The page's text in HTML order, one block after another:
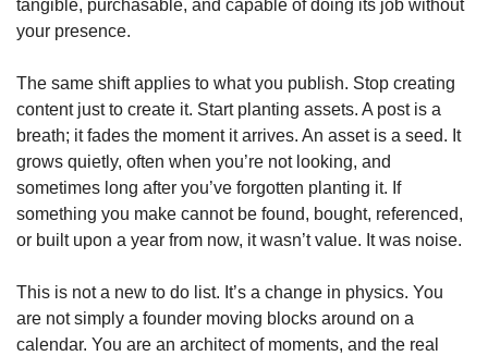
tangible, purchasable, and capable of doing its job without
your presence.
The same shift applies to what you publish. Stop creating
content just to create it. Start planting assets. A post is a
breath; it fades the moment it arrives. An asset is a seed. It
grows quietly, often when you’re not looking, and
sometimes long after you’ve forgotten planting it. If
something you make cannot be found, bought, referenced,
or built upon a year from now, it wasn’t value. It was noise.
This is not a new to do list. It’s a change in physics. You
are not simply a founder moving blocks around on a
calendar. You are an architect of moments, and the real